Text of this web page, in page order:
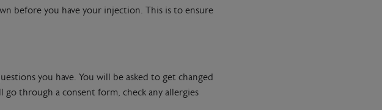
before you have your injection. This is to ensure
you have. You will be asked to get changed
through a consent form, check any allergies